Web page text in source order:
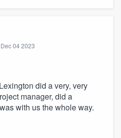
Dec 04 2023
did a very, very
manager, did a
with us the whole way.